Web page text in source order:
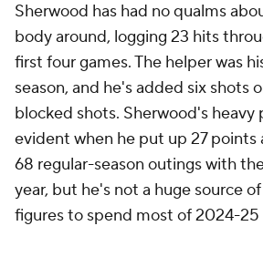
Sherwood has had no qualms
body around, logging 23 hits
first four games. The helper was
season, and he's added six shots
blocked shots. Sherwood's heavy
evident when he put up 27 points
68 regular-season outings with
year, but he's not a huge source
figures to spend most of 2024-25